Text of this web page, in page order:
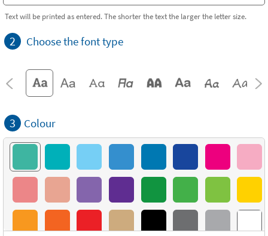
Text will be printed as entered. The shorter the text the larger the letter size.
2 Choose the font type
3 Colour